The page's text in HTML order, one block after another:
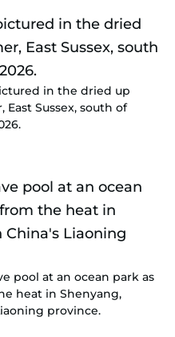
in the dried up
Sussex, south of
pool at an ocean park as
heat in Shenyang,
province.